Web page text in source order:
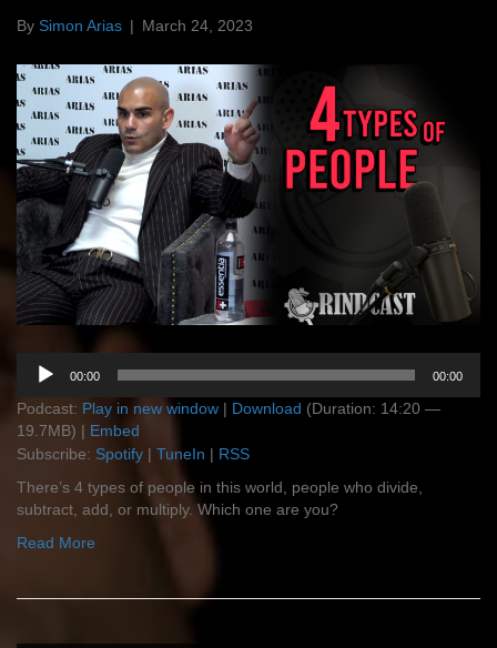
By Simon Arias | March 24, 2023
Audio
Player
00:00 00:00
Podcast: Play in new window | Download (Duration: 14:20 —
19.7MB) | Embed
Subscribe: Spotify | TuneIn | RSS
There’s 4 types of people in this world, people who divide,
subtract, add, or multiply. Which one are you?
Read More